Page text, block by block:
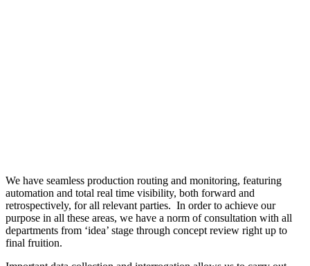
We have seamless production routing and monitoring, featuring
automation and total real time visibility, both forward and
retrospectively, for all relevant parties. In order to achieve our
purpose in all these areas, we have a norm of consultation with all
departments from ‘idea’ stage through concept review right up to
final fruition.